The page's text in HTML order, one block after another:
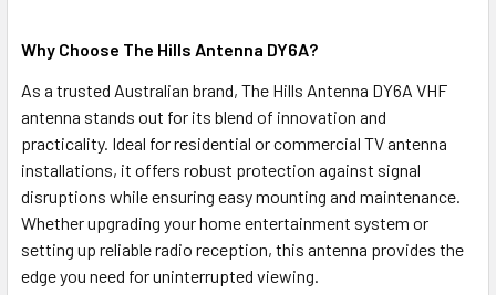
Why Choose The Hills Antenna DY6A?
As a trusted Australian brand, The Hills Antenna DY6A VHF
antenna stands out for its blend of innovation and
practicality. Ideal for residential or commercial TV antenna
installations, it offers robust protection against signal
disruptions while ensuring easy mounting and maintenance.
Whether upgrading your home entertainment system or
setting up reliable radio reception, this antenna provides the
edge you need for uninterrupted viewing.